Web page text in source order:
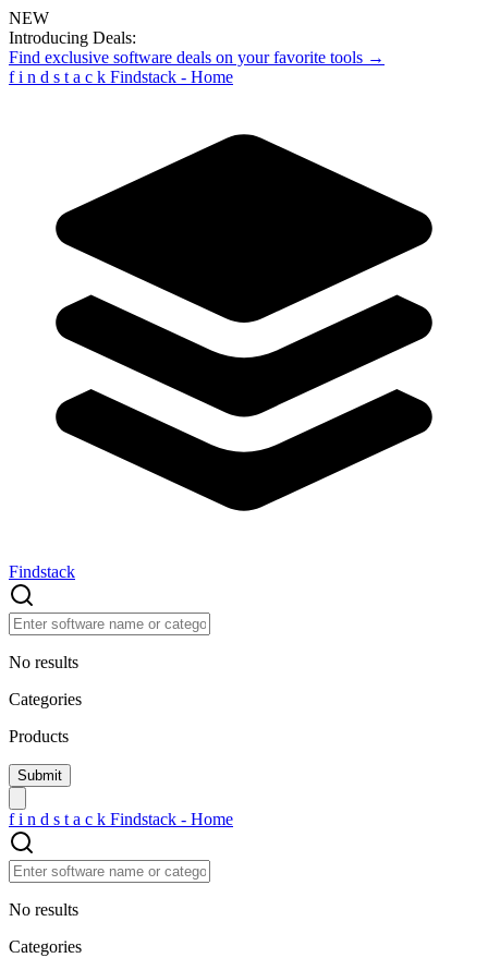
NEW
Introducing Deals:
Find exclusive software deals on your favorite tools →
f i n d s t a c k Findstack - Home
Findstack
No results
Categories
Products
f i n d s t a c k Findstack - Home
No results
Categories